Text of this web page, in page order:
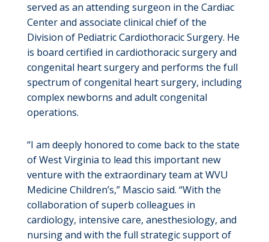
served as an attending surgeon in the Cardiac
Center and associate clinical chief of the
Division of Pediatric Cardiothoracic Surgery. He
is board certified in cardiothoracic surgery and
congenital heart surgery and performs the full
spectrum of congenital heart surgery, including
complex newborns and adult congenital
operations.
“I am deeply honored to come back to the state
of West Virginia to lead this important new
venture with the extraordinary team at WVU
Medicine Children’s,” Mascio said. “With the
collaboration of superb colleagues in
cardiology, intensive care, anesthesiology, and
nursing and with the full strategic support of